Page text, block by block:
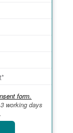
form.
working days